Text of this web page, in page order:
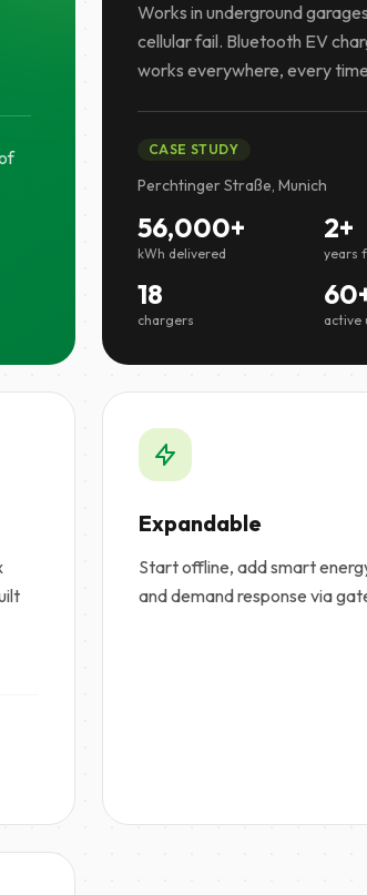
Works in underground
cellular fail. Bluetooth EV
works everywhere, every
CASE STUDY
Perchtinger Straße, Munich
56,000+
kWh delivered
2+
years
18
chargers active
Expandable
Start offline, add smart
and demand response via